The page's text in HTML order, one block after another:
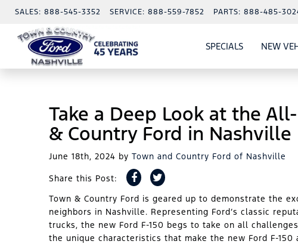
SALES: 888-545-3352 SERVICE: 888-559-7852 PARTS: 888-485-
SPECIALSSHOW
SPECIALS
NEW
Take a Deep Look at the
& Country Ford in Nashville
June 18th, 2024 by Town and Country Ford of Nashville
Share this Post:
Town & Country Ford is geared up to demonstrate the
neighbors in Nashville. Representing Ford’s classic
trucks, the new Ford F-150 begs to take on all
the unique characteristics that make the new Ford F-